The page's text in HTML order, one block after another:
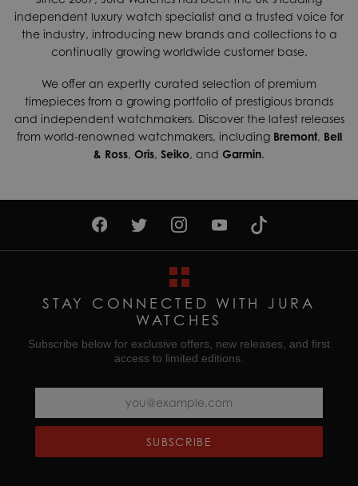
independent luxury watch specialist and a trusted voice for
the industry, introducing new brands and collections to a
continually growing worldwide customer base.
We offer an expertly curated selection of premium
timepieces from a growing portfolio of prestigious brands
and independent watchmakers. Discover the latest releases
from world-renowned watchmakers, including Bremont, Bell
& Ross, Oris, Seiko, and Garmin.
STAY CONNECTED WITH JURA
WATCHES
Subscribe below for exclusive offers, new releases, and first
access to limited editions.
SUBSCRIBE